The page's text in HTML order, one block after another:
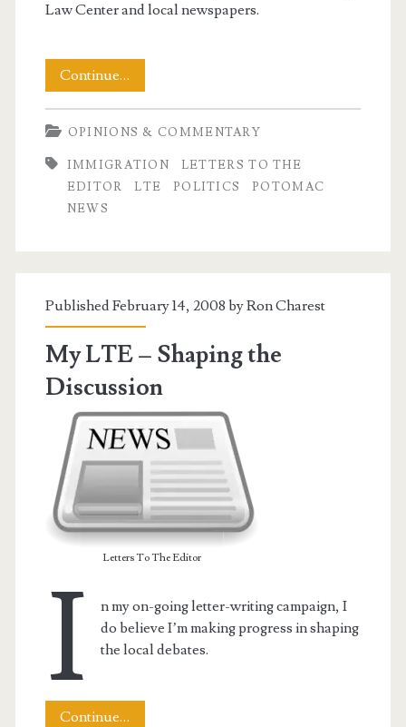
Law Center and local newspapers.
Continue…
Sympathy
for
Racists
OPINIONS & COMMENTARY
IMMIGRATION
LETTERS TO THE
EDITOR
LTE POLITICS
POTOMAC
NEWS
Published February 14, 2008 byRon Charest
My LTE – Shaping the
Discussion
Letters To The Editor
I
n my on-going letter-writing campaign, I
do believe I’m making progress in shaping
the local debates.
Continue…